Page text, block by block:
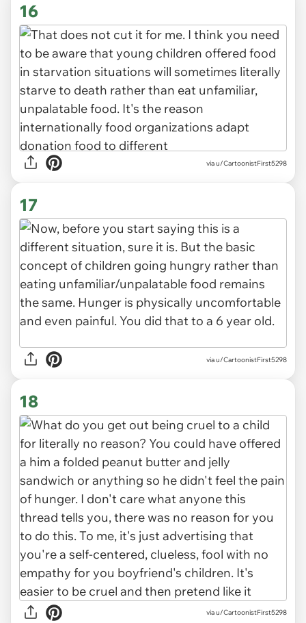
16
via u/CartoonistFirst5298
17
via u/CartoonistFirst5298
18
via u/CartoonistFirst5298